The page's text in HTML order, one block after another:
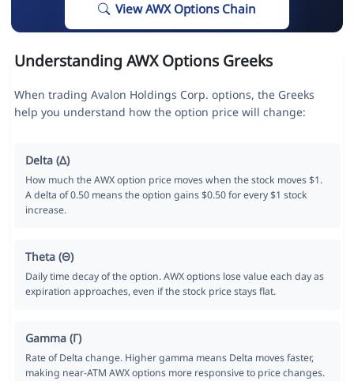
View AWX Options Chain
Understanding AWX Options Greeks
When trading Avalon Holdings Corp. options, the Greeks
help you understand how the option price will change:
Delta (Δ)
How much the AWX option price moves when the stock moves $1.
A delta of 0.50 means the option gains $0.50 for every $1 stock
increase.
Theta (Θ)
Daily time decay of the option. AWX options lose value each day as
expiration approaches, even if the stock price stays flat.
Gamma (Γ)
Rate of Delta change. Higher gamma means Delta moves faster,
making near-ATM AWX options more responsive to price changes.